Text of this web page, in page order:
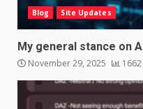
Blog Site Updates
My general stance on AI
November 29, 2025 1662